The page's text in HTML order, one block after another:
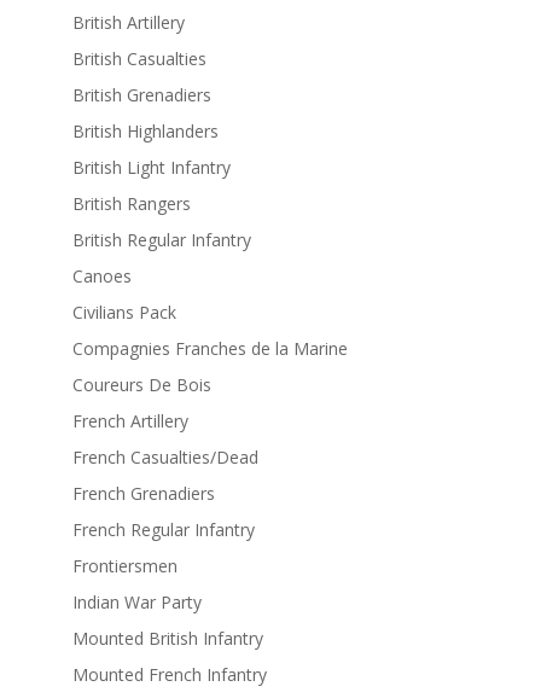
British Artillery
British Casualties
British Grenadiers
British Highlanders
British Light Infantry
British Rangers
British Regular Infantry
Canoes
Civilians Pack
Compagnies Franches de la Marine
Coureurs De Bois
French Artillery
French Casualties/Dead
French Grenadiers
French Regular Infantry
Frontiersmen
Indian War Party
Mounted British Infantry
Mounted French Infantry